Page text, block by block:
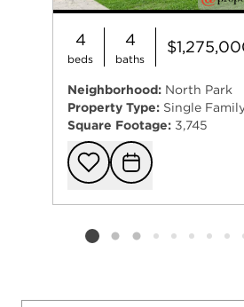
4
beds
4
baths
Neighborhood: North Park
Property Type: Single
Square Footage: 3,745
Add to
Listing card 2 selected